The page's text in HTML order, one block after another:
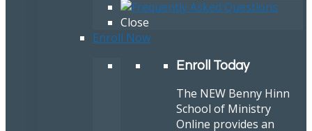
Close
Enroll Now
Enroll Today
The NEW Benny Hinn
School of Ministry
Online provides an